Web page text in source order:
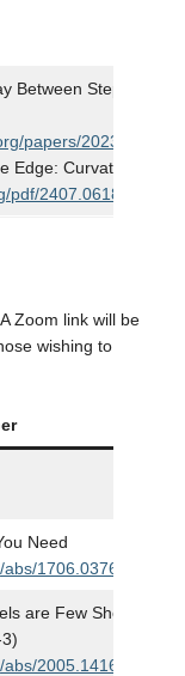
Between Stepsize
papers/2023/
Edge: Curvature
pdf/2407.06183
. A Zoom link will be
wishing to
Need
1706.03762
are Few Shot
2005.14165